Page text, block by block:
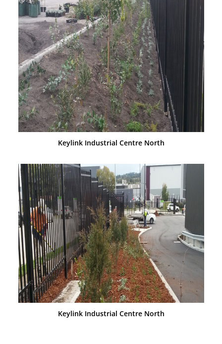
Keylink Industrial Centre North
Keylink Industrial Centre North